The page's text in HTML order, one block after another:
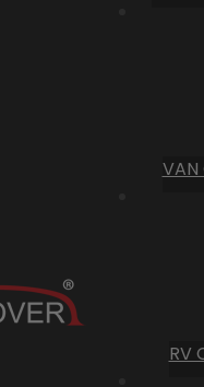
VAN
RV